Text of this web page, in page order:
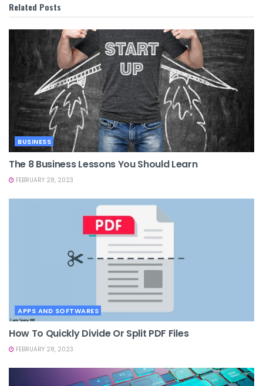
Related Posts
BUSINESS
The 8 Business Lessons You Should Learn
FEBRUARY 28, 2023
APPS AND SOFTWARES
How To Quickly Divide Or Split PDF Files
FEBRUARY 28, 2023